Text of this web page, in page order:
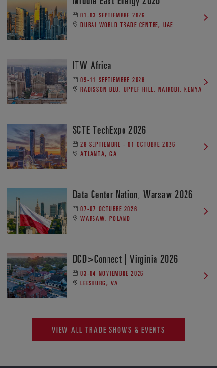
01-03 SEPTIEMBRE 2026
DUBAI WORLD TRADE CENTRE, UAE
ITW Africa
09-11 SEPTIEMBRE 2026
RADISSON BLU, UPPER HILL, NAIROBI, KENYA
SCTE TechExpo 2026
29 SEPTIEMBRE - 01 OCTUBRE 2026
ATLANTA, GA
Data Center Nation, Warsaw 2026
07-07 OCTUBRE 2026
WARSAW, POLAND
DCD>Connect | Virginia 2026
03-04 NOVIEMBRE 2026
LEESBURG, VA
VIEW ALL TRADE SHOWS & EVENTS